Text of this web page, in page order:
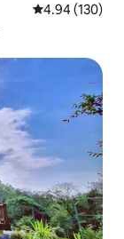
4.94 out of 5
4.94 (130)